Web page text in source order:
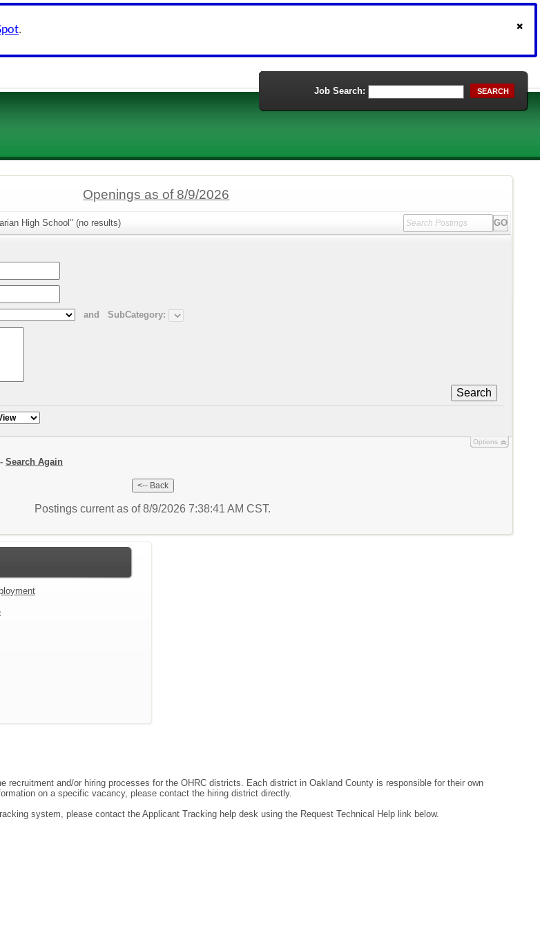
.
Job Search: SEARCH
Openings as of 8/9/2026
High School" (no results)
and
SubCategory:
Search
Options
Search Again
Postings current as of 8/9/2026 7:38:41 AM CST.
recruitment and/or hiring processes for the OHRC districts. Each district in Oakland County is responsible for their own
on a specific vacancy, please contact the hiring district directly.
system, please contact the Applicant Tracking help desk using the Request Technical Help link below.